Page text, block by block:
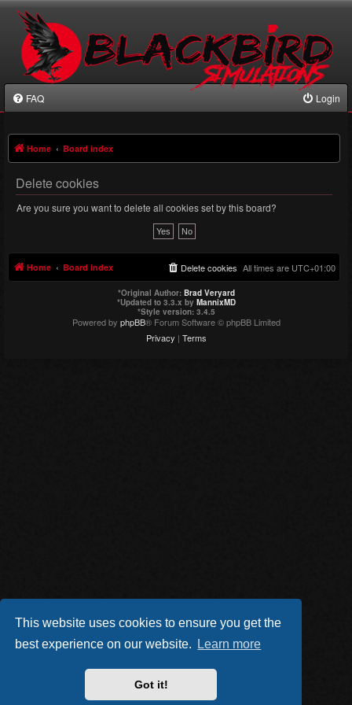
This website uses cookies to ensure you get the
best experience on our website.
Learn more
Got it!
FAQ Login
Home Board index
Delete cookies
Are you sure you want to delete all cookies set by this board?
Home Board index All times are UTC+01:00
Delete cookies
*Original Author: Brad Veryard
*Updated to 3.3.x by MannixMD
*Style version: 3.4.5
Powered by phpBB® Forum Software © phpBB Limited
Privacy | Terms